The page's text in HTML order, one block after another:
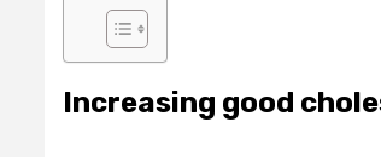
Increasing good